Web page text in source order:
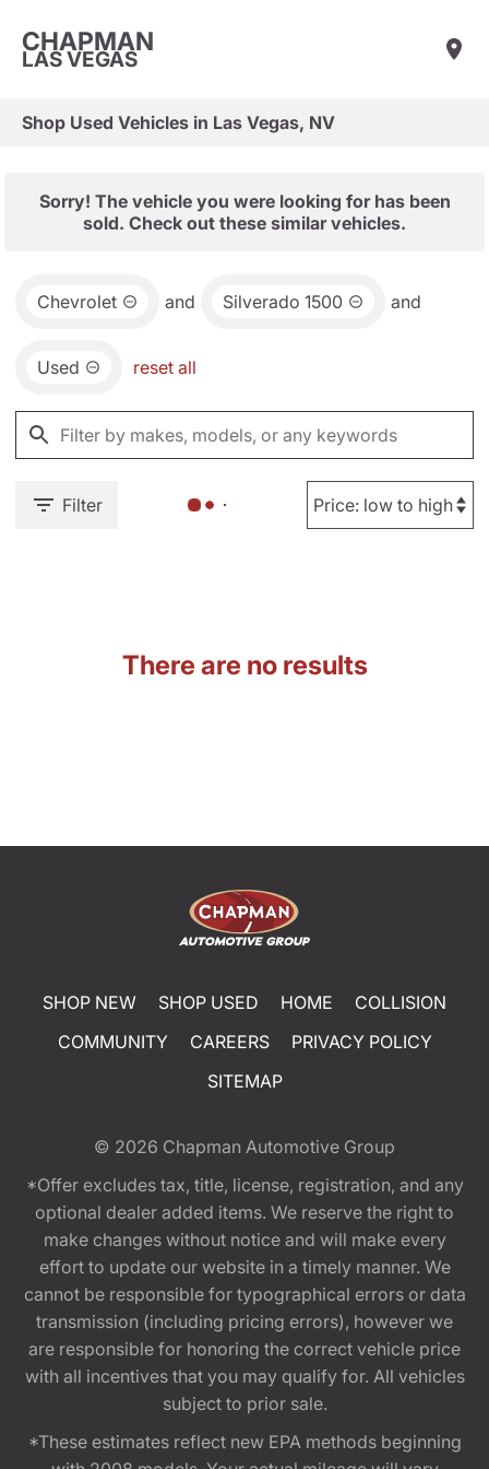
CHAPMAN
LAS VEGAS
Shop Used Vehicles in Las Vegas, NV
Sorry! The vehicle you were looking for has been
sold. Check out these similar vehicles.
Chevrolet and Silverado 1500 and
Used reset all
Filter
There are no results
SHOP NEW SHOP USED HOME
COLLISION
COMMUNITY
CAREERS
PRIVACY POLICY
SITEMAP
© 2026 Chapman Automotive Group
*Offer excludes tax, title, license, registration, and any
optional dealer added items. We reserve the right to
make changes without notice and will make every
effort to update our website in a timely manner. We
cannot be responsible for typographical errors or data
transmission (including pricing errors), however we
are responsible for honoring the correct vehicle price
with all incentives that you may qualify for. All vehicles
subject to prior sale.
*These estimates reflect new EPA methods beginning